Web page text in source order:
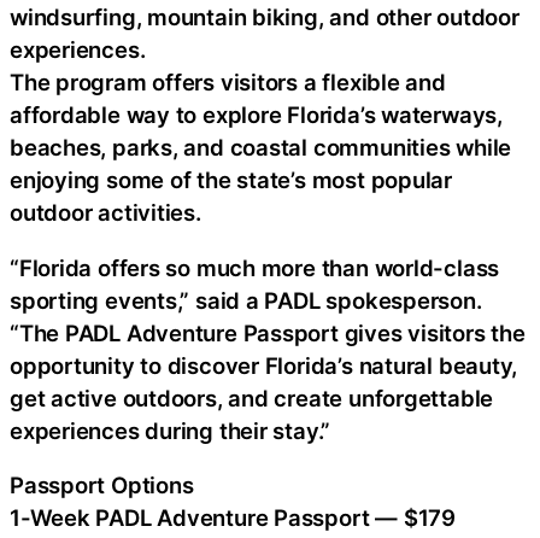
windsurfing, mountain biking, and other outdoor
experiences.
The program offers visitors a flexible and
affordable way to explore Florida’s waterways,
beaches, parks, and coastal communities while
enjoying some of the state’s most popular
outdoor activities.
“Florida offers so much more than world-class
sporting events,” said a PADL spokesperson.
“The PADL Adventure Passport gives visitors the
opportunity to discover Florida’s natural beauty,
get active outdoors, and create unforgettable
experiences during their stay.”
Passport Options
1-Week PADL Adventure Passport — $179